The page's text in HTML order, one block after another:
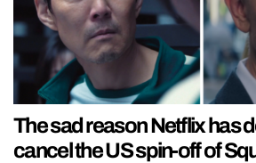
The sad reason Netflix has
cancel the US spin-off of